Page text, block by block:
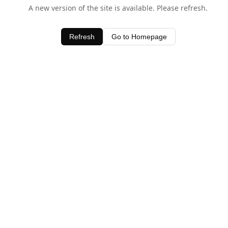
A new version of the site is available. Please refresh.
Refresh Go to Homepage